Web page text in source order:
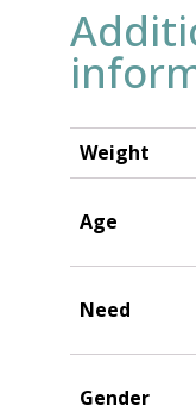
Weight
Age
Need
Gender